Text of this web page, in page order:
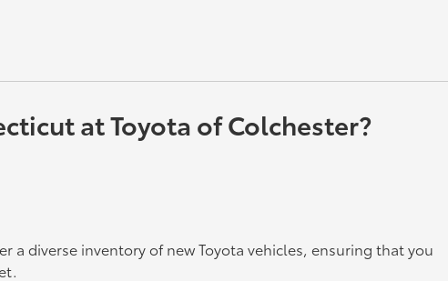
at Toyota of Colchester?
a diverse inventory of new Toyota vehicles, ensuring that you